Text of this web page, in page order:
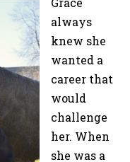
always
knew she
wanted a
career that
would
challenge
her. When
she was a